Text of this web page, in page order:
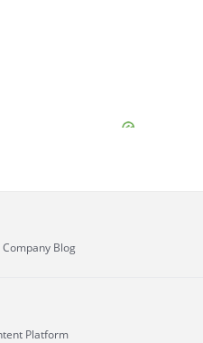
Company Blog
Platform